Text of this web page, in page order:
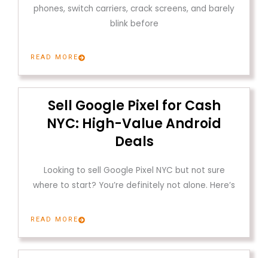
phones, switch carriers, crack screens, and barely
blink before
READ MORE
Sell Google Pixel for Cash
NYC: High-Value Android
Deals
Looking to sell Google Pixel NYC but not sure
where to start? You’re definitely not alone. Here’s
READ MORE